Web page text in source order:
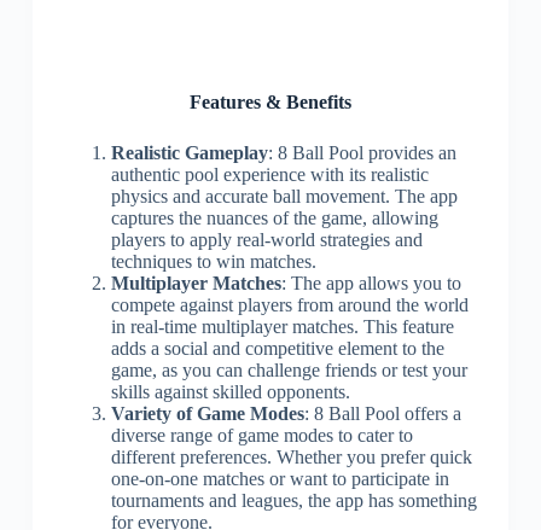
Features & Benefits
Realistic Gameplay: 8 Ball Pool provides an
authentic pool experience with its realistic
physics and accurate ball movement. The app
captures the nuances of the game, allowing
players to apply real-world strategies and
techniques to win matches.
Multiplayer Matches: The app allows you to
compete against players from around the world
in real-time multiplayer matches. This feature
adds a social and competitive element to the
game, as you can challenge friends or test your
skills against skilled opponents.
Variety of Game Modes: 8 Ball Pool offers a
diverse range of game modes to cater to
different preferences. Whether you prefer quick
one-on-one matches or want to participate in
tournaments and leagues, the app has something
for everyone.